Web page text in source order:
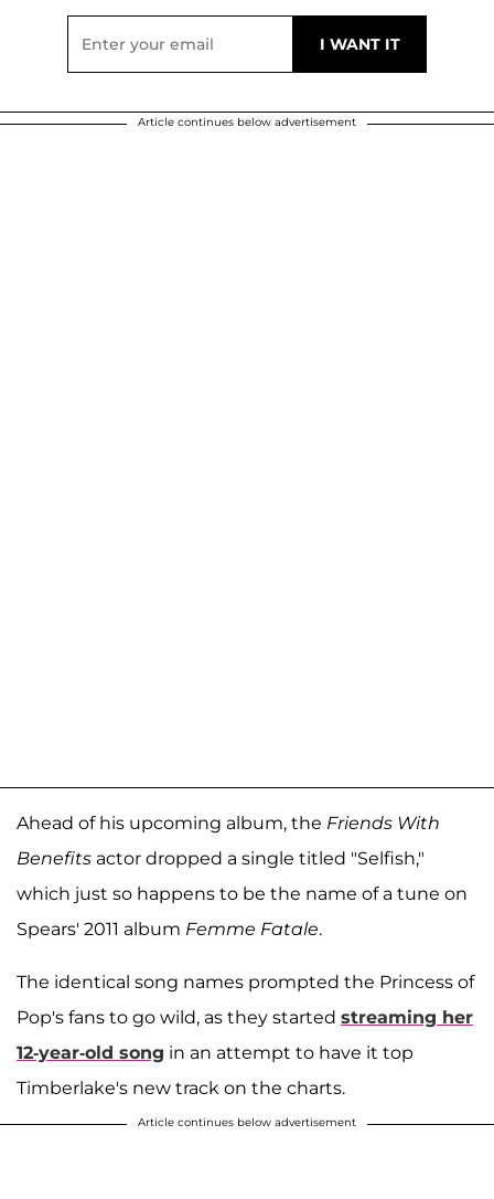
Article continues below advertisement
Ahead of his upcoming album, the Friends With
Benefits actor dropped a single titled "Selfish,"
which just so happens to be the name of a tune on
Spears' 2011 album Femme Fatale.
The identical song names prompted the Princess of
Pop's fans to go wild, as they started streaming her
12-year-old song in an attempt to have it top
Timberlake's new track on the charts.
Article continues below advertisement